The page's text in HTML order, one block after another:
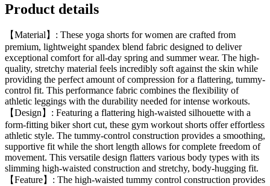
Product details
【Material】: These yoga shorts for women are crafted from
premium, lightweight spandex blend fabric designed to deliver
exceptional comfort for all-day spring and summer wear. The high-
quality, stretchy material feels incredibly soft against the skin while
providing the perfect amount of compression for a flattering, tummy-
control fit. This performance fabric combines the flexibility of
athletic leggings with the durability needed for intense workouts.
【Design】: Featuring a flattering high-waisted silhouette with a
form-fitting biker short cut, these gym workout shorts offer effortless
athletic style. The tummy-control construction provides a smoothing,
supportive fit while the short length allows for complete freedom of
movement. This versatile design flatters various body types with its
slimming high-waisted construction and stretchy, body-hugging fit.
【Feature】: The high-waisted tummy control construction provides